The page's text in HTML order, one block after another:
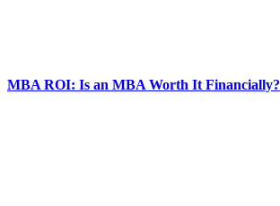
MBA ROI: Is an MBA Worth It Financially?